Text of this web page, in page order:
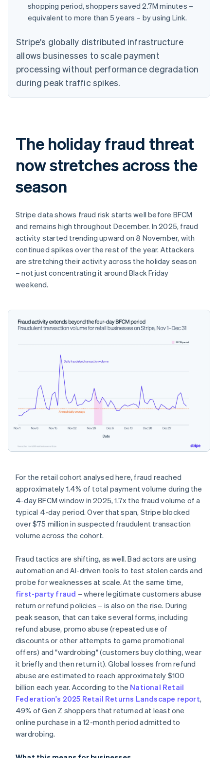
shopping period, shoppers saved 2.7M minutes –
equivalent to more than 5 years – by using Link.
Stripe's globally distributed infrastructure
allows businesses to scale payment
processing without performance degradation
during peak traffic spikes.
The holiday fraud threat
now stretches across the
season
Stripe data shows fraud risk starts well before BFCM
and remains high throughout December. In 2025, fraud
activity started trending upward on 8 November, with
continued spikes over the rest of the year. Attackers
are stretching their activity across the holiday season
– not just concentrating it around Black Friday
weekend.
For the retail cohort analysed here, fraud reached
approximately 1.4% of total payment volume during the
4-day BFCM window in 2025, 1.7x the fraud volume of a
typical 4-day period. Over that span, Stripe blocked
over $75 million in suspected fraudulent transaction
volume across the cohort.
Fraud tactics are shifting, as well. Bad actors are using
automation and AI-driven tools to test stolen cards and
probe for weaknesses at scale. At the same time,
first-party fraud – where legitimate customers abuse
return or refund policies – is also on the rise. During
peak season, that can take several forms, including
refund abuse, promo abuse (repeated use of
discounts or other attempts to game promotional
offers) and "wardrobing" (customers buy clothing, wear
it briefly and then return it). Global losses from refund
abuse are estimated to reach approximately $100
billion each year. According to the National Retail
Federation's 2025 Retail Returns Landscape report,
49% of Gen Z shoppers that returned at least one
online purchase in a 12-month period admitted to
wardrobing.